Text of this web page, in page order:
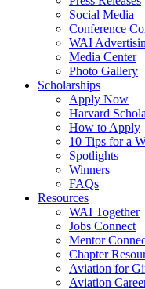
Social Media
Conference
WAI
Media Center
Photo Gallery
Scholarships
Apply Now
Harvard
How to Apply
10 Tips for a
Spotlights
Winners
FAQs
Resources
WAI Together
Jobs Connect
Mentor
Chapter
Aviation for
Aviation